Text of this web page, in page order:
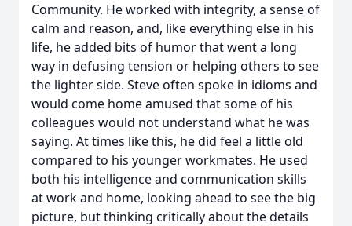
Community. He worked with integrity, a sense of
calm and reason, and, like everything else in his
life, he added bits of humor that went a long
way in defusing tension or helping others to see
the lighter side. Steve often spoke in idioms and
would come home amused that some of his
colleagues would not understand what he was
saying. At times like this, he did feel a little old
compared to his younger workmates. He used
both his intelligence and communication skills
at work and home, looking ahead to see the big
picture, but thinking critically about the details